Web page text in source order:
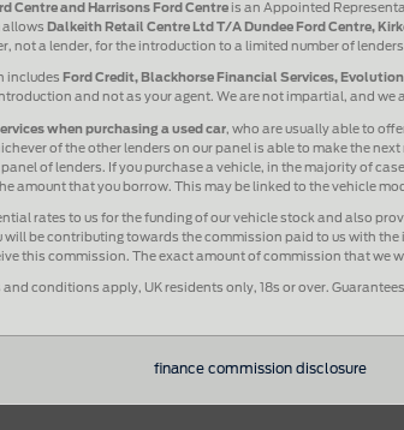
Centre and Harrisons Ford Centreis an Appointed
allows Dalkeith Retail Centre Ltd T/A Dundee Ford Centre,
not a lender, for the introduction to a limited number of
includes Ford Credit, Blackhorse Financial Services,
and not as your agent. We are not impartial, and
when purchasing a used car, who are usually able to
of the other lenders on our panel is able to make the
of lenders. If you purchase a vehicle, in the majority of
amount that you borrow. This may be linked to the vehicle
rates to us for the funding of our vehicle stock and also
be contributing towards the commission paid to us with
this commission. The exact amount of commission that we
conditions apply, UK residents only, 18s or over.
finance commission disclosure